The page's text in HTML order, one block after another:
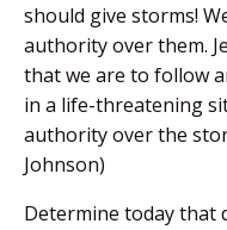
should give storms!
authority over them.
that we are to follow
in a life-threatening
authority over the
Johnson)
Determine today that